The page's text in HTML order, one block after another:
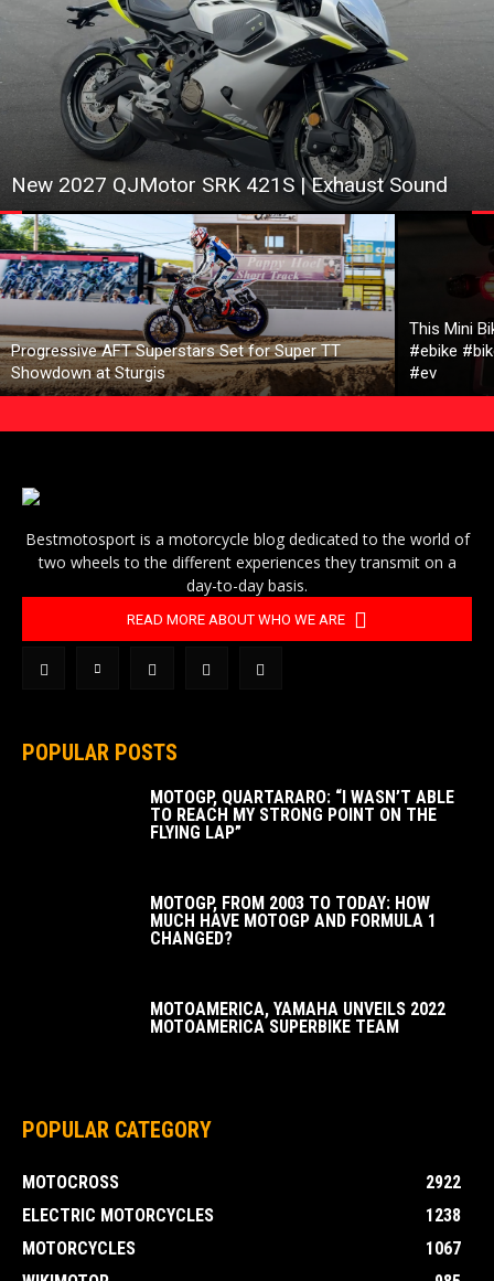
New 2027 QJMotor SRK 421S | Exhaust Sound
Progressive AFT Superstars Set for Super TT
Showdown at Sturgis
This Mini
#ebike
#ev
Bestmotosport is a motorcycle blog dedicated to the world of
two wheels to the different experiences they transmit on a
day-to-day basis.
READ MORE ABOUT WHO WE ARE
POPULAR POSTS
MOTOGP, QUARTARARO: “I WASN’T ABLE
TO REACH MY STRONG POINT ON THE
FLYING LAP”
MOTOGP, FROM 2003 TO TODAY: HOW
MUCH HAVE MOTOGP AND FORMULA 1
CHANGED?
MOTOAMERICA, YAMAHA UNVEILS 2022
MOTOAMERICA SUPERBIKE TEAM
POPULAR CATEGORY
MOTOCROSS
2922
ELECTRIC MOTORCYCLES
1238
MOTORCYCLES
1067